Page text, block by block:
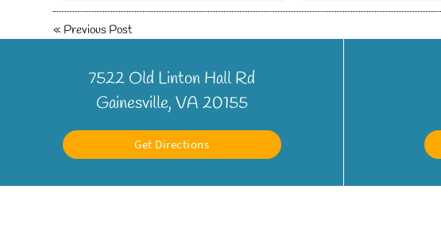
« Previous Post
7522 Old Linton Hall Rd
Gainesville, VA 20155
Get Directions